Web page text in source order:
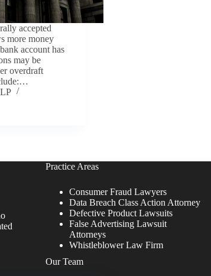
accepted
more money
account has
may be
overdraft
Practice Areas
Consumer Fraud Lawyers
Data Breach Class Action Attorney
Defective Product Lawsuits
False Advertising Lawsuit
Attorneys
Whistleblower Law Firm
Our Team